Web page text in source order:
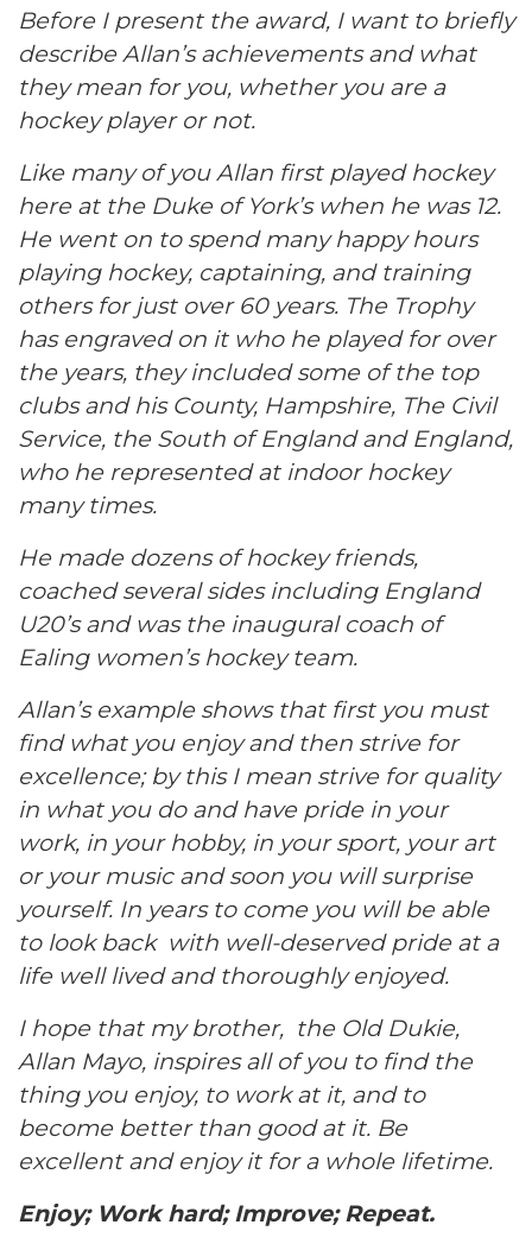
Before I present the award, I want to briefly
describe Allan’s achievements and what
they mean for you, whether you are a
hockey player or not.
Like many of you Allan first played hockey
here at the Duke of York’s when he was 12.
He went on to spend many happy hours
playing hockey, captaining, and training
others for just over 60 years. The Trophy
has engraved on it who he played for over
the years, they included some of the top
clubs and his County, Hampshire, The Civil
Service, the South of England and England,
who he represented at indoor hockey
many times.
He made dozens of hockey friends,
coached several sides including England
U20’s and was the inaugural coach of
Ealing women’s hockey team.
Allan’s example shows that first you must
find what you enjoy and then strive for
excellence; by this I mean strive for quality
in what you do and have pride in your
work, in your hobby, in your sport, your art
or your music and soon you will surprise
yourself. In years to come you will be able
to look back with well-deserved pride at a
life well lived and thoroughly enjoyed.
I hope that my brother, the Old Dukie,
Allan Mayo, inspires all of you to find the
thing you enjoy, to work at it, and to
become better than good at it. Be
excellent and enjoy it for a whole lifetime.
Enjoy; Work hard; Improve; Repeat.